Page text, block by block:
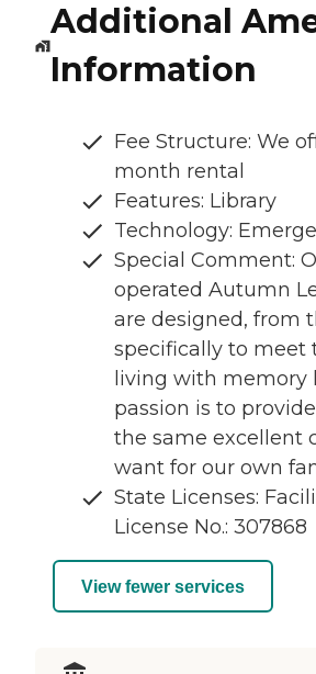
Additional
Information
Fee Structure: We
month rental
Features: Library
Technology:
Special Comment:
operated Autumn
are designed, from
specifically to meet
living with memory
passion is to
the same excellent
want for our own
State Licenses:
License No.: 307868
View fewer services